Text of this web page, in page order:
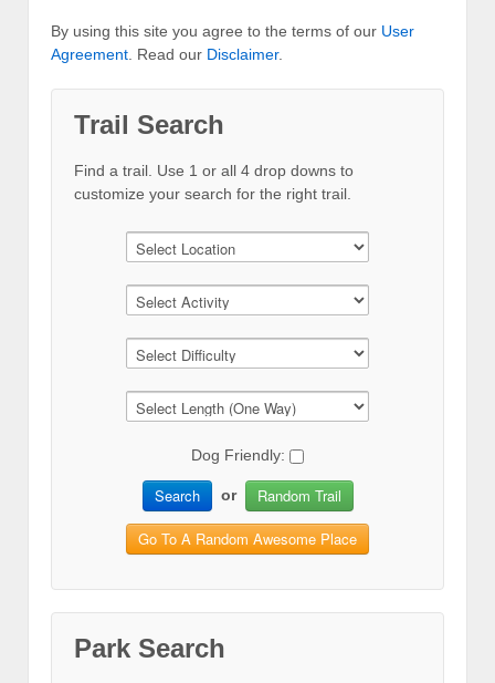
By using this site you agree to the terms of our User
Agreement. Read our Disclaimer.
Trail Search
Find a trail. Use 1 or all 4 drop downs to
customize your search for the right trail.
Dog Friendly:
Search or Random Trail
Go To A Random Awesome Place
Park Search